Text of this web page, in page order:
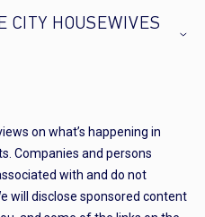
CITY HOUSEWIVES
on what’s happening in
Companies and persons
with and do not
will disclose sponsored content